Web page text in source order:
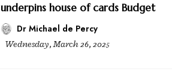
underpins house of cards Budget
Dr Michael de Percy
Wednesday, March 26, 2025